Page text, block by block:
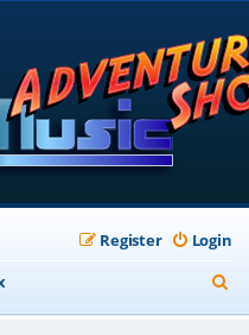
Login
Register
e